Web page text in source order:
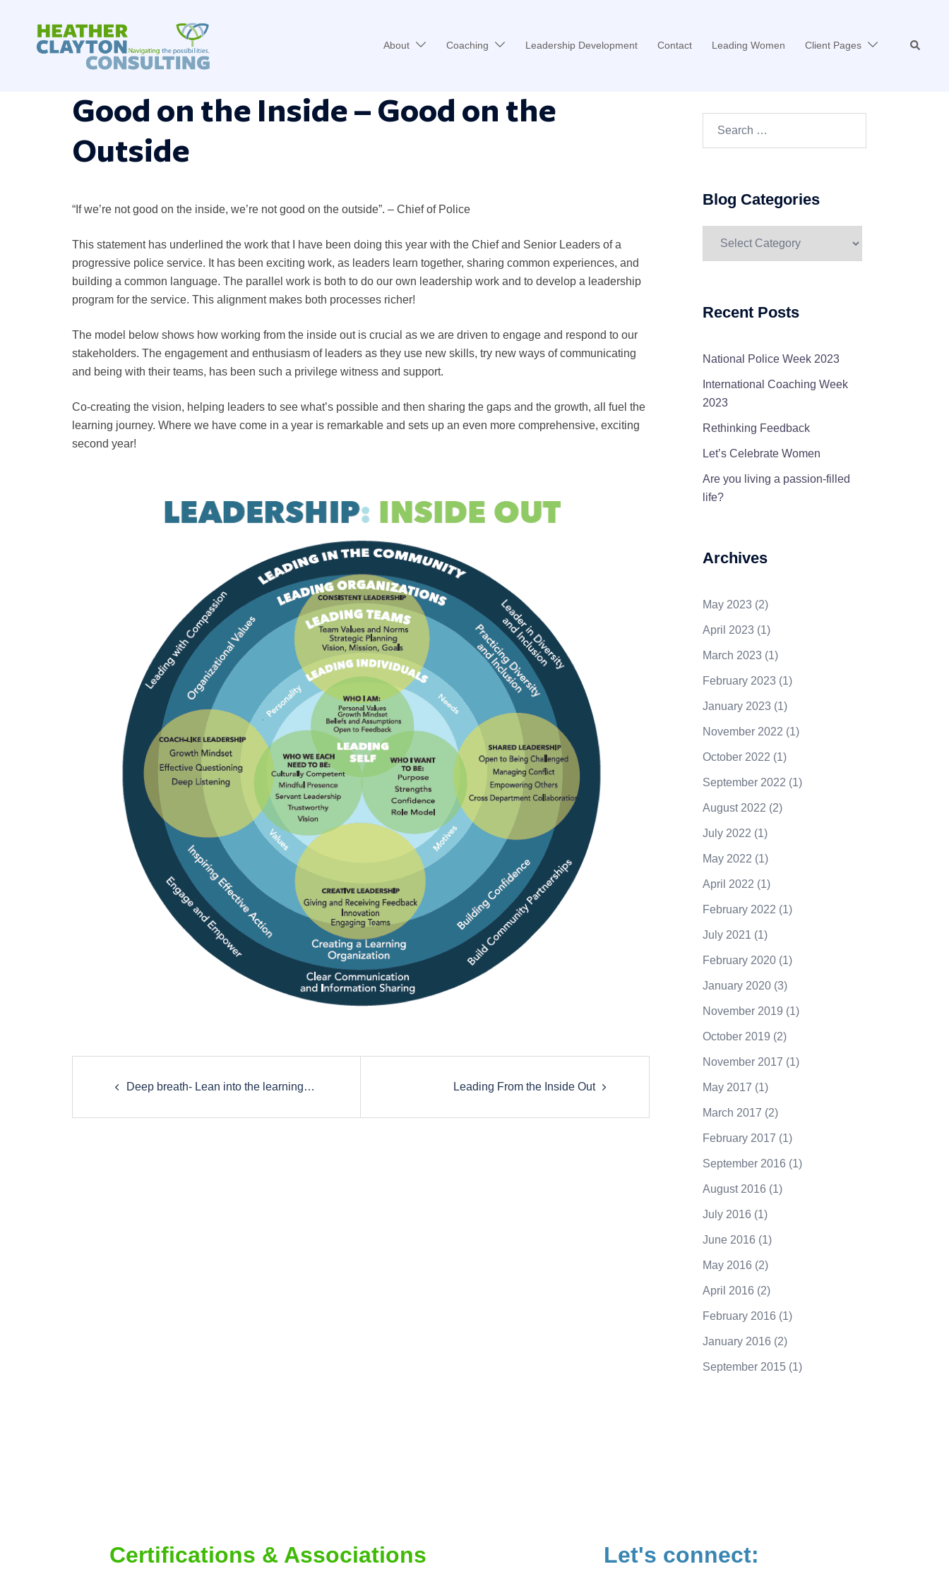
About Coaching Leadership Development Contact Leading Women Client Pages Search
Good on the Inside – Good on the
Outside
“If we’re not good on the inside, we’re not good on the outside”. – Chief of Police
This statement has underlined the work that I have been doing this year with the Chief and Senior Leaders of a
progressive police service. It has been exciting work, as leaders learn together, sharing common experiences, and
building a common language. The parallel work is both to do our own leadership work and to develop a leadership
program for the service. This alignment makes both processes richer!
The model below shows how working from the inside out is crucial as we are driven to engage and respond to our
stakeholders. The engagement and enthusiasm of leaders as they use new skills, try new ways of communicating
and being with their teams, has been such a privilege witness and support.
Co-creating the vision, helping leaders to see what’s possible and then sharing the gaps and the growth, all fuel the
learning journey. Where we have come in a year is remarkable and sets up an even more comprehensive, exciting
second year!
Post
navigation
Deep breath- Lean into the learning… Leading From the Inside Out
Blog Categories
Recent Posts
National Police Week 2023
International Coaching Week
2023
Rethinking Feedback
Let’s Celebrate Women
Are you living a passion-filled
life?
Archives
May 2023 (2)
April 2023 (1)
March 2023 (1)
February 2023 (1)
January 2023 (1)
November 2022 (1)
October 2022 (1)
September 2022 (1)
August 2022 (2)
July 2022 (1)
May 2022 (1)
April 2022 (1)
February 2022 (1)
July 2021 (1)
February 2020(1)
January 2020(3)
November 2019 (1)
October 2019 (2)
November 2017 (1)
May 2017 (1)
March 2017 (2)
February 2017 (1)
September 2016 (1)
August 2016 (1)
July 2016 (1)
June 2016 (1)
May 2016 (2)
April 2016 (2)
February 2016 (1)
January 2016 (2)
September 2015(1)
Certifications & Associations Let's connect: